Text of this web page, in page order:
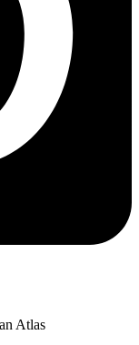
Atlas